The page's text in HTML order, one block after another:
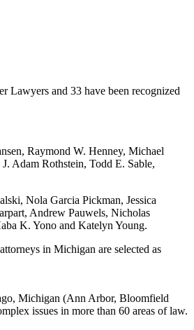
Lawyers and 33 have been recognized
Raymond W. Henney, Michael
Adam Rothstein, Todd E. Sable,
Nola Garcia Pickman, Jessica
Andrew Pauwels, Nicholas
K. Yono and Katelyn Young.
in Michigan are selected as
Michigan (Ann Arbor, Bloomfield
issues in more than 60 areas of law.